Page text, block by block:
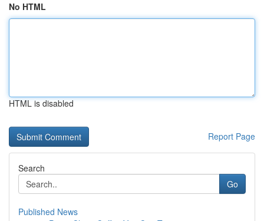
No HTML
HTML is disabled
Report Page
Search
Go
Published News